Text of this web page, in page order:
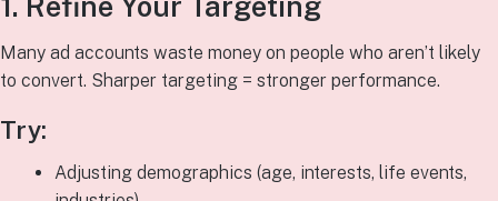
1. Refine Your Targeting
Many ad accounts waste money on people who aren’t likely
to convert. Sharper targeting = stronger performance.
Try:
Adjusting demographics (age, interests, life events,